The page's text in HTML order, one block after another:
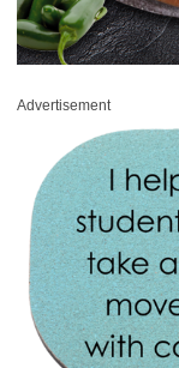
Advertisement